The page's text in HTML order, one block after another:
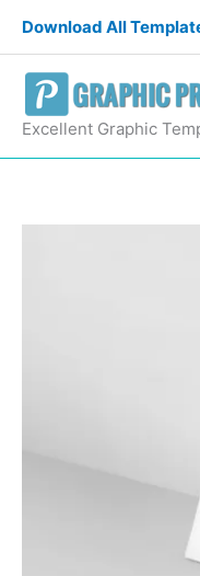
content
Download All
Excellent Graphic